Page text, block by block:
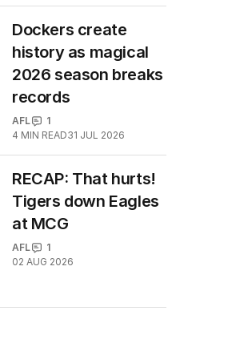
Dockers create
history as magical
2026 season breaks
records
AFL
1
4 MIN READ31 JUL 2026
RECAP: That hurts!
Tigers down Eagles
at MCG
AFL
1
02 AUG 2026